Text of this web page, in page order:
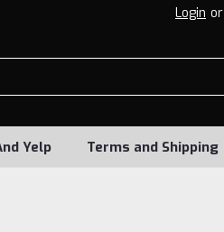
Login or
Yelp Terms and Shipping